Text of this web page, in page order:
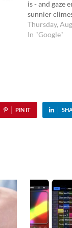
is - and gaze
sunnier
The new
Maps
Thursday,
In "Google"
PIN IT